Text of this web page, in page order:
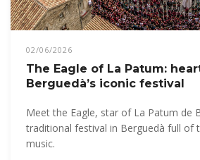
02/06/2026
The Eagle of La Patum:
Berguedà’s iconic festival
Meet the Eagle, star of La Patum de
traditional festival in Berguedà full of
music.